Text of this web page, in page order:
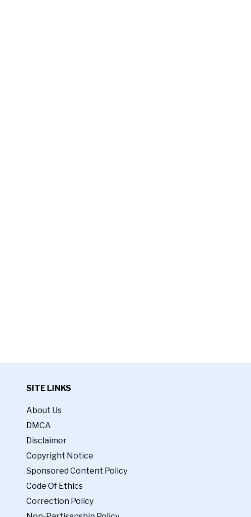
SITE LINKS
About Us
DMCA
Disclaimer
Copyright Notice
Sponsored Content Policy
Code Of Ethics
Correction Policy